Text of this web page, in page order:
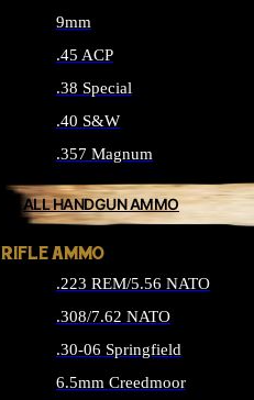
9mm
.45 ACP
.38 Special
.40 S&W
.357 Magnum
ALL HANDGUN AMMO
RIFLE AMMO
.223 REM/5.56 NATO
.308/7.62 NATO
.30-06 Springfield
6.5mm Creedmoor